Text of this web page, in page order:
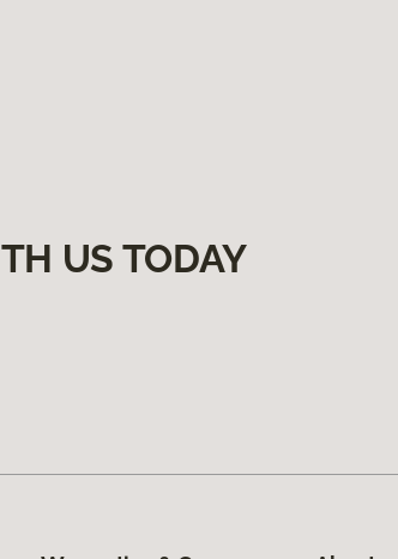
US TODAY